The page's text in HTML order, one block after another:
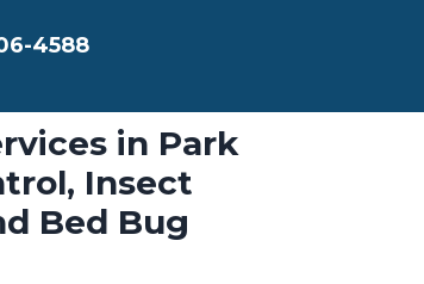
4588
in Park
Insect
Bed Bug